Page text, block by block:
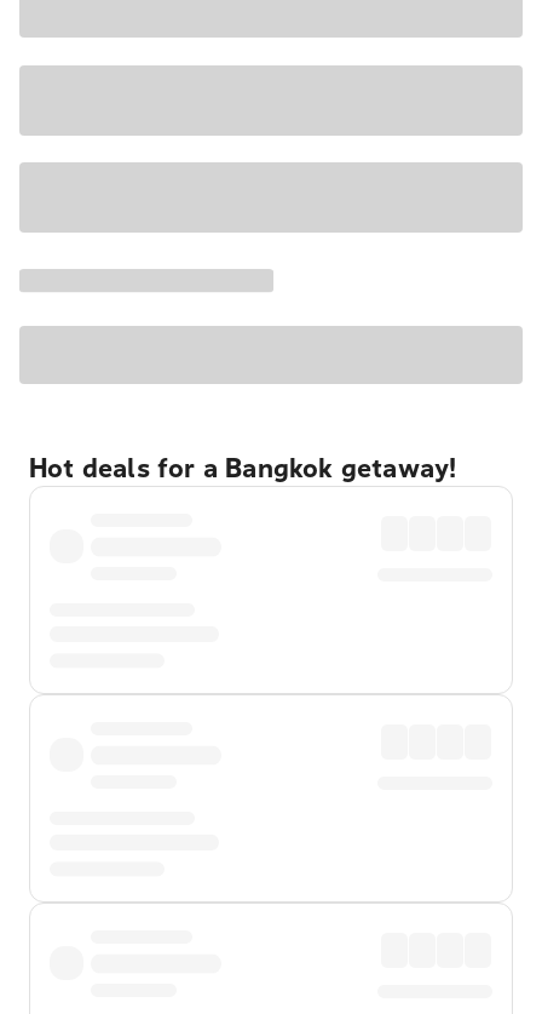
Hot deals for a Bangkok getaway!